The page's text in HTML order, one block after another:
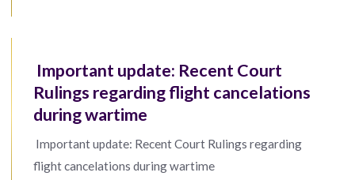
Important update: Recent Court
Rulings regarding flight cancelations
during wartime
Important update: Recent Court Rulings regarding
flight cancelations during wartime